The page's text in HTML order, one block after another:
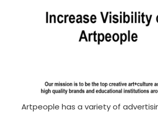
Artpeople has a variety of